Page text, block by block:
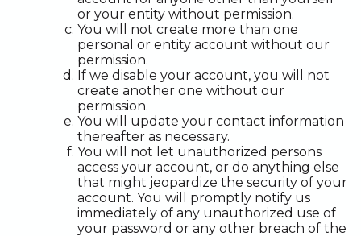
or your entity without permission.
You will not create more than one
personal or entity account without our
permission.
If we disable your account, you will not
create another one without our
permission.
You will update your contact information
thereafter as necessary.
You will not let unauthorized persons
access your account, or do anything else
that might jeopardize the security of your
account. You will promptly notify us
immediately of any unauthorized use of
your password or any other breach of the